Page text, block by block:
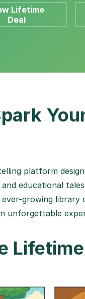
Lifetime
Deal
platform
educational
growing library
unforgettable